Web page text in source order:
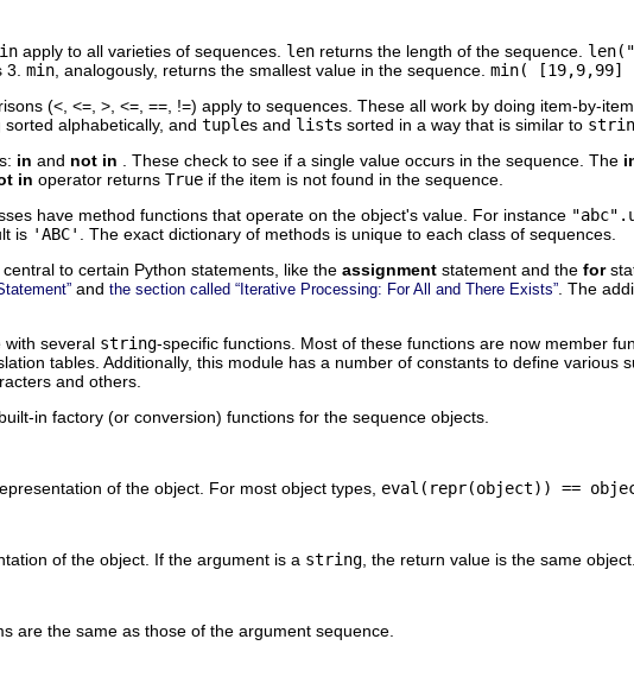
apply to all varieties of sequences. len returns the length of the sequence.
3. min , analogously, returns the smallest value in the sequence. min( [19,9,99]
(<, <=, >, <=, ==, !=) apply to sequences. These all work by doing item-by-
sorted alphabetically, and tuples and lists sorted in a way that is similar to
in and not in . These check to see if a single value occurs in the sequence. The
in operator returns True if the item is not found in the sequence.
have method functions that operate on the object's value. For instance
is 'ABC'
. The exact dictionary of methods is unique to each class of sequences.
to certain Python statements, like the assignment statement and the for
and the section called “Iterative Processing: For All and There Exists” . The
with several string-specific functions. Most of these functions are now member
tables. Additionally, this module has a number of constants to define various
and others.
in factory (or conversion) functions for the sequence objects.
of the object. For most object types, eval(repr(object)) ==
of the object. If the argument is a string , the return value is the same object.
are the same as those of the argument sequence.